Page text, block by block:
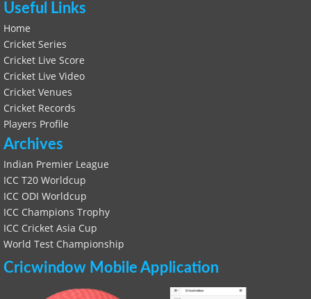
Useful Links
Home
Cricket Series
Cricket Live Score
Cricket Live Video
Cricket Venues
Cricket Records
Players Profile
Archives
Indian Premier League
ICC T20 Worldcup
ICC ODI Worldcup
ICC Champions Trophy
ICC Cricket Asia Cup
World Test Championship
Cricwindow Mobile Application